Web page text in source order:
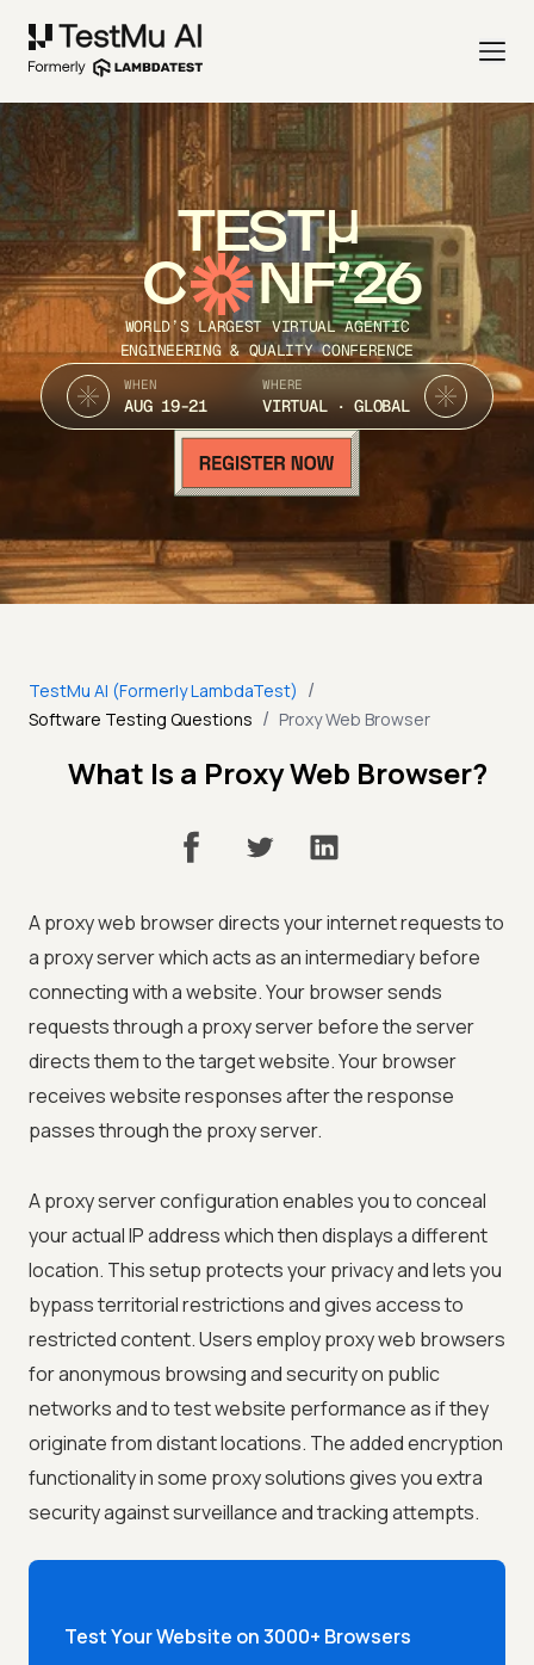
TEST
C NF’26
WORLD’S LARGEST VIRTUAL AGENTIC
ENGINEERING & QUALITY CONFERENCE
WHEN
AUG 19-21
WHERE
VIRTUAL · GLOBAL
TestMu AI (Formerly LambdaTest) /
Software Testing Questions / Proxy Web Browser
What Is a Proxy Web Browser?
A proxy web browser directs your internet requests to
a proxy server which acts as an intermediary before
connecting with a website. Your browser sends
requests through a proxy server before the server
directs them to the target website. Your browser
receives website responses after the response
passes through the proxy server.
A proxy server configuration enables you to conceal
your actual IP address which then displays a different
location. This setup protects your privacy and lets you
bypass territorial restrictions and gives access to
restricted content. Users employ proxy web browsers
for anonymous browsing and security on public
networks and to test website performance as if they
originate from distant locations. The added encryption
functionality in some proxy solutions gives you extra
security against surveillance and tracking attempts.
Test Your Website on 3000+ Browsers